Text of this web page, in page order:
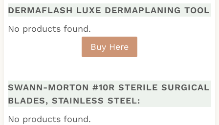
DERMAFLASH LUXE DERMAPLANING TOOL
No products found.
Buy Here
SWANN-MORTON #10R STERILE SURGICAL
BLADES, STAINLESS STEEL:
No products found.